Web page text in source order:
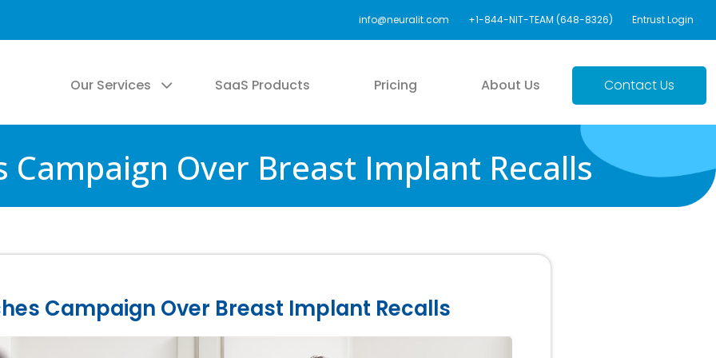
info@neuralit.com +1-844-NIT-TEAM (648-8326) Entrust Login
Our Services SaaS Products Pricing About Us Contact Us
Campaign Over Breast Implant Recalls
Campaign Over Breast Implant Recalls